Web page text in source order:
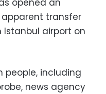
opened an
apparent transfer
airport on
people, including
news agency